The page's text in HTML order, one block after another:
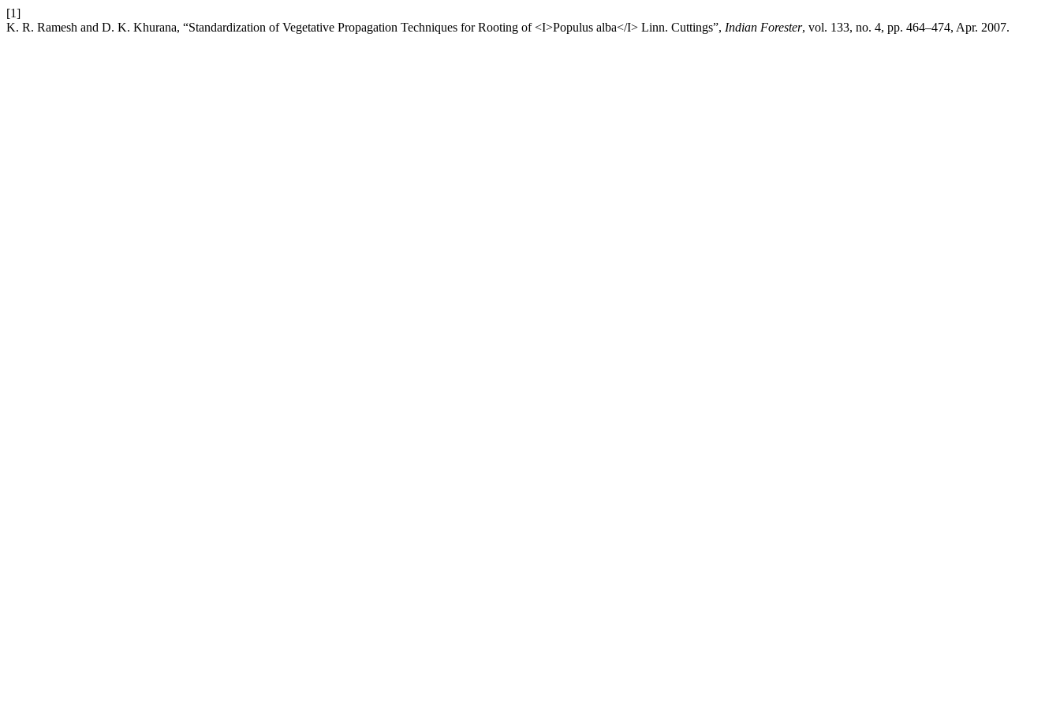
[1]
K. R. Ramesh and D. K. Khurana, “Standardization of Vegetative Propagation Techniques for Rooting of <I>Populus alba</I> Linn. Cuttings”, Indian Forester, vol. 133, no. 4, pp. 464–474, Apr. 2007.